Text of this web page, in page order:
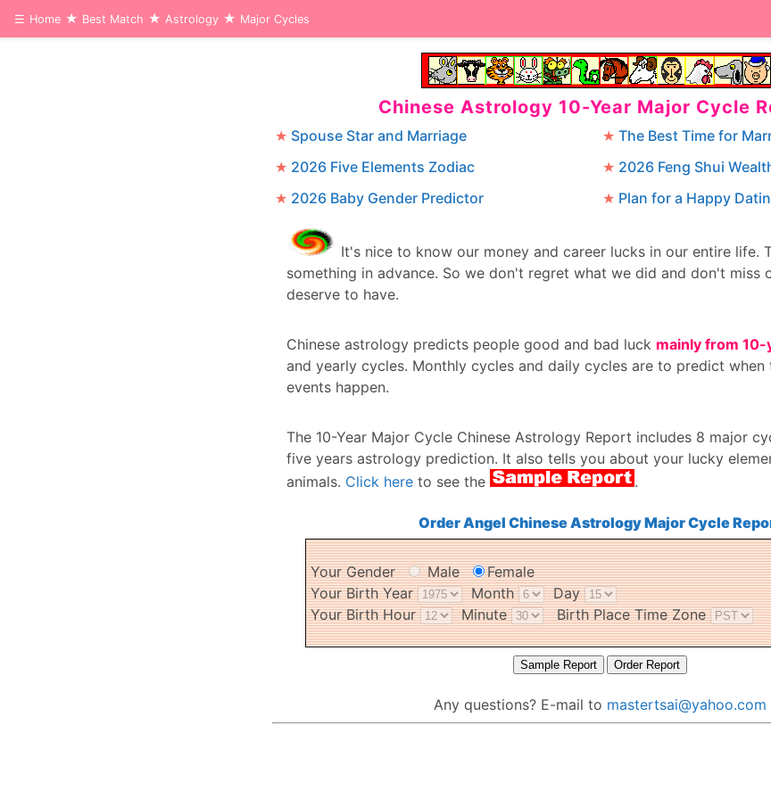
☰ Home Best Match Astrology Major Cycles
Chinese Astrology 10-Year Major Cycle
Spouse Star and Marriage
The Best Time for
2026 Five Elements Zodiac
2026 Feng Shui
2026 Baby Gender Predictor
Plan for a Happy
It's nice to know our money and career lucks in our entire life.
something in advance. So we don't regret what we did and don't miss
deserve to have.
Chinese astrology predicts people good and bad luck mainly from
and yearly cycles. Monthly cycles and daily cycles are to predict
events happen.
The 10-Year Major Cycle Chinese Astrology Report includes 8 major
five years astrology prediction. It also tells you about your lucky
animals. Click here to see the .
Order Angel Chinese Astrology Major Cycle
Your Gender Male
Female
Your Birth Year
Month
Day
Your Birth Hour
Minute Birth Place Time Zone
Any questions? E-mail to mastertsai@yahoo.com